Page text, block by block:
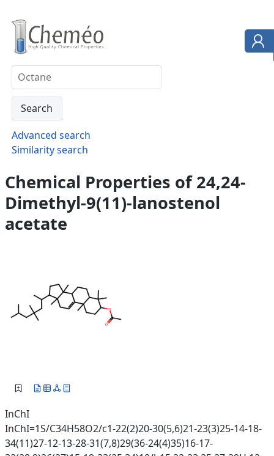
Advanced search
Similarity search
Chemical Properties of 24,24-
Dimethyl-9(11)-lanostenol
acetate
InChI
InChI=1S/C34H58O2/c1-22(2)20-30(5,6)21-23(3)25-14-18-
34(11)27-12-13-28-31(7,8)29(36-24(4)35)16-17-